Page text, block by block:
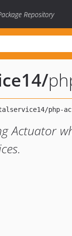
Repository
/
Actuator